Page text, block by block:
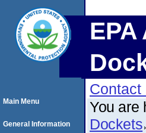
Contact
You are
Dockets
Main Menu
General Information